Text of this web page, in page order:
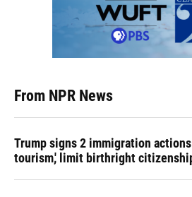
From NPR News
Trump signs 2 immigration
tourism,' limit birthright